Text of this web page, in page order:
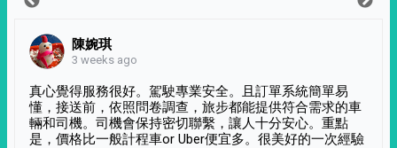
陳婉琪
3 weeks ago
真心覺得服務很好。駕駛專業安全。且訂單系統簡單易
懂，接送前，依照問卷調查，旅步都能提供符合需求的車
輛和司機。司機會保持密切聯繫，讓人十分安心。重點
是，價格比一般計程車or Uber便宜多。很美好的一次經驗